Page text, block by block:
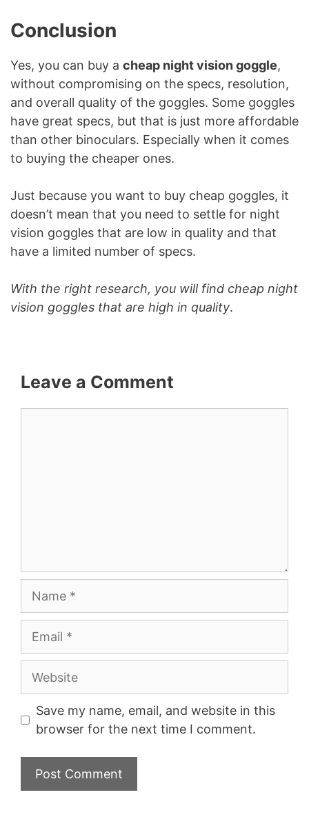
Conclusion
Yes, you can buy a cheap night vision goggle,
without compromising on the specs, resolution,
and overall quality of the goggles. Some goggles
have great specs, but that is just more affordable
than other binoculars. Especially when it comes
to buying the cheaper ones.
Just because you want to buy cheap goggles, it
doesn’t mean that you need to settle for night
vision goggles that are low in quality and that
have a limited number of specs.
With the right research, you will find cheap night
vision goggles that are high in quality.
Leave a Comment
Website
Save my name, email, and website in this
browser for the next time I comment.